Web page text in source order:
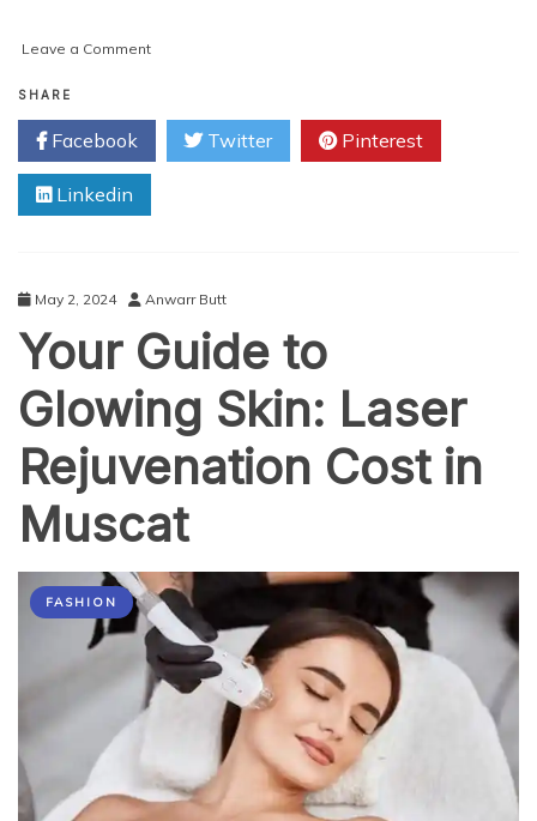
Leave a Commenton
is
Best
Augmentation
SHARE
Facebook Twitter Pinterest
Linkedin
May 2, 2024 Anwarr Butt
Your Guide to
Glowing Skin: Laser
Rejuvenation Cost in
Muscat
FASHION